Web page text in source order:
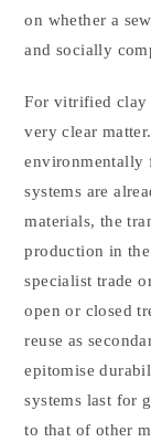
on whether a
and socially
For vitrified clay
very clear
environmentally
systems are
materials, the
production in
specialist trade
open or closed
reuse as
epitomise
systems last for
to that of other